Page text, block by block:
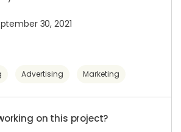
30, 2021
Advertising Marketing
on this project?